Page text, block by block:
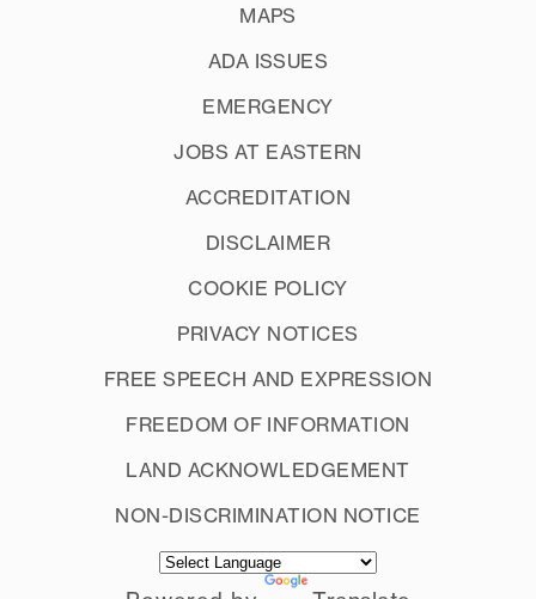
MAPS
ADA ISSUES
EMERGENCY
JOBS AT EASTERN
ACCREDITATION
DISCLAIMER
COOKIE POLICY
PRIVACY NOTICES
FREE SPEECH AND EXPRESSION
FREEDOM OF INFORMATION
LAND ACKNOWLEDGEMENT
NON-DISCRIMINATION NOTICE